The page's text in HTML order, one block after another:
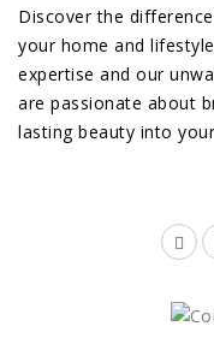
Discover the
your home and
expertise and our
are passionate about
lasting beauty into